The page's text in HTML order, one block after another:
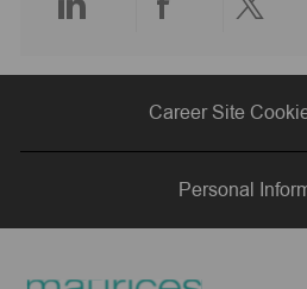
Share
via
LinkedIn
Share
via
Facebook
Share
via
Career Site
Personal